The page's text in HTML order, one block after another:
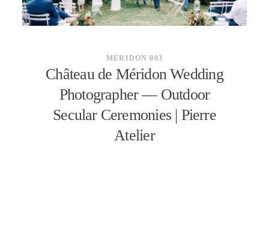
MERIDON 003
Château de Méridon Wedding
Photographer — Outdoor
Secular Ceremonies | Pierre
Atelier